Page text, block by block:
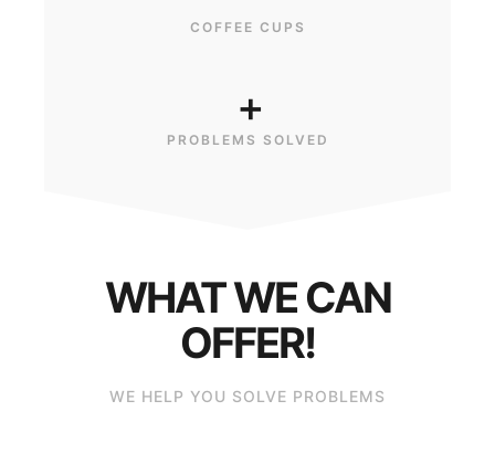
COFFEE CUPS
PROBLEMS SOLVED
+
WHAT WE CAN
OFFER!
WE HELP YOU SOLVE PROBLEMS